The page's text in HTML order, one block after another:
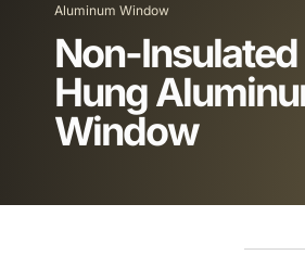
Aluminum Window
Non-
Hung
Window